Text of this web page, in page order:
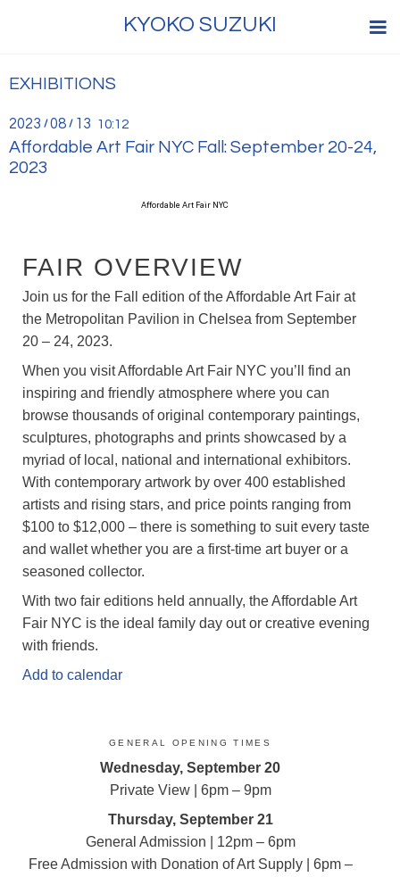
KYOKO SUZUKI
EXHIBITIONS
2023 /08 / 13 10:12
Affordable Art Fair NYC Fall: September 20-24,
2023
Affordable Art Fair NYC
FAIR OVERVIEW
Join us for the Fall edition of the Affordable Art Fair at
the Metropolitan Pavilion in Chelsea from September
20 – 24, 2023.
When you visit Affordable Art Fair NYC you’ll find an
inspiring and friendly atmosphere where you can
browse thousands of original contemporary paintings,
sculptures, photographs and prints showcased by a
myriad of local, national and international exhibitors.
With contemporary artwork by over 400 established
artists and rising stars, and price points ranging from
$100 to $12,000 – there is something to suit every taste
and wallet whether you are a first-time art buyer or a
seasoned collector.
With two fair editions held annually, the Affordable Art
Fair NYC is the ideal family day out or creative evening
with friends.
Add to calendar
GENERAL OPENING TIMES
Wednesday, September 20
Private View | 6pm – 9pm
Thursday, September 21
General Admission | 12pm – 6pm
Free Admission with Donation of Art Supply | 6pm –